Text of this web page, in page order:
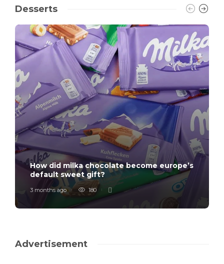
Desserts
How did milka chocolate become europe’s
default sweet gift?
3 months ago 180
Advertisement